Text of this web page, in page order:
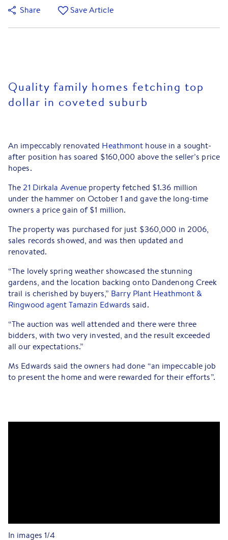
Share Save Article
Quality family homes fetching top
dollar in coveted suburb
An impeccably renovated Heathmont house in a sought-
after position has soared $160,000 above the seller’s price
hopes.
The21 Dirkala Avenue property fetched $1.36 million
under the hammer on October 1 and gave the long-time
owners a price gain of $1 million.
The property was purchased for just $360,000 in 2006,
sales records showed, and was then updated and
renovated.
“The lovely spring weather showcased the stunning
gardens, and the location backing onto Dandenong Creek
trail is cherished by buyers,” Barry Plant Heathmont &
Ringwood agent Tamazin Edwards said.
“The auction was well attended and there were three
bidders, with two very invested, and the result exceeded
all our expectations.”
Ms Edwards said the owners had done “an impeccable job
to present the home and were rewarded for their efforts”.
In images 1/4